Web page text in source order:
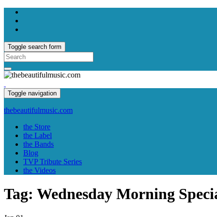
Toggle search form
Search
for:
Toggle navigation
thebeautifulmusic.com
the Store
the Label
the Bands
Blog
TVP Tribute Series
the Videos
Tag: Wednesday Morning